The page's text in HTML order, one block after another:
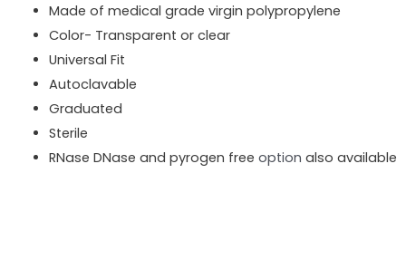
Made of medical grade virgin polypropylene
Color- Transparent or clear
Universal Fit
Autoclavable
Graduated
Sterile
RNase DNase and pyrogen free option also available